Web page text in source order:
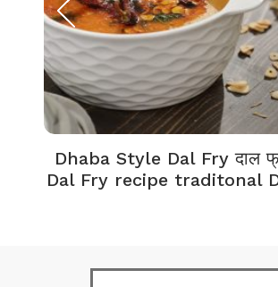
Dhaba Style Dal Fry दाल
Dal Fry recipe traditonal